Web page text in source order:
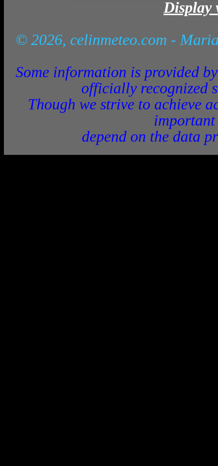
Display
© 2026, celinmeteo.com -
Some information is provided
officially recognized
Though we strive to achieve
depend on the data